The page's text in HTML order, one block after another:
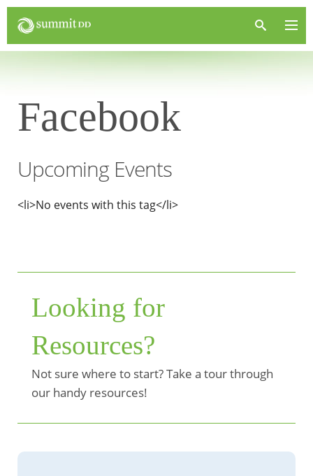
Facebook
Upcoming Events
<li>No events with this tag</li>
Looking for
Resources?
Not sure where to start? Take a tour through
our handy resources!